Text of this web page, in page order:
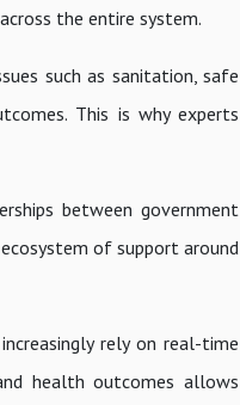
the entire system.
such as sanitation, safe
This is why experts
between government
of support around
rely on real-time
health outcomes allows